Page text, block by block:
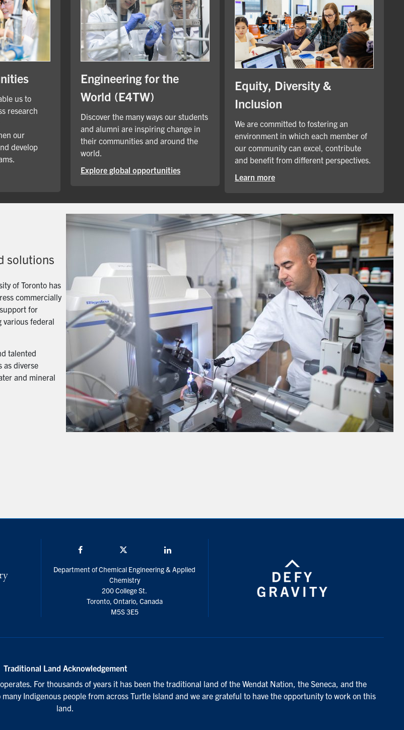
us to
research
our
develop
Engineering for the
World (E4TW)
Discover the many ways our students
and alumni are inspiring change in
their communities and around the
world.
Explore global opportunities
Equity, Diversity &
Inclusion
We are committed to fostering an
environment in which each member of
our community can excel, contribute
and benefit from different perspectives.
Learn more
solutions
of Toronto has
commercially
for
federal
talented
as diverse
and mineral
Department of Chemical Engineering & Applied
Chemistry
200 College St.
Toronto, Ontario, Canada
M5S 3E5
Traditional Land Acknowledgement
For thousands of years it has been the traditional land of the Wendat Nation, the Seneca, and the
Indigenous people from across Turtle Island and we are grateful to have the opportunity to work on this
land.